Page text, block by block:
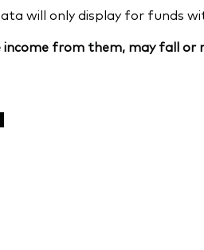
will only display for funds
from them, may fall or